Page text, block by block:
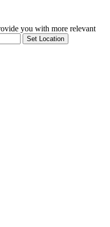
you with more relevant
Set Location